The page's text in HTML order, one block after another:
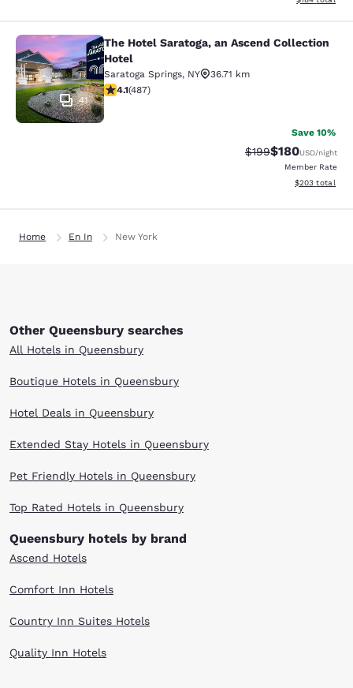
The Hotel Saratoga, an Ascend
41
The Hotel Saratoga, an Ascend Collection
Hotel
Saratoga Springs, NY
36.71 km
4.08 stars rating. Very Good. 487 reviews
4.1(487)
Save 10%
Strikethrough Rate:
$199Discounted
$180USD/night
Member Rate
View
$203 total
Home En In New York
Other Queensbury searches
All Hotels in Queensbury
Boutique Hotels in Queensbury
Hotel Deals in Queensbury
Extended Stay Hotels in Queensbury
Pet Friendly Hotels in Queensbury
Top Rated Hotels in Queensbury
Queensbury hotels by brand
Ascend Hotels
Comfort Inn Hotels
Country Inn Suites Hotels
Quality Inn Hotels